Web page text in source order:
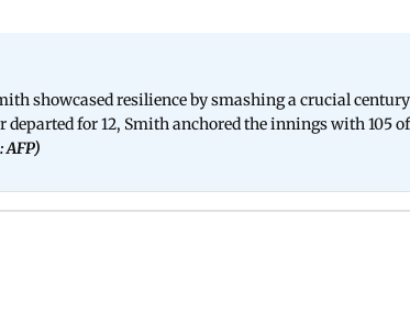
showcased resilience by smashing a crucial century
for 12, Smith anchored the innings with 105
AFP)